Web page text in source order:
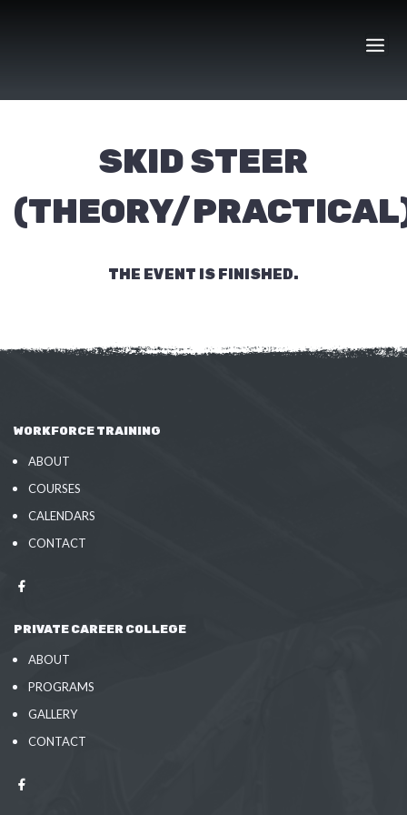
SKID STEER
(THEORY/
THE EVENT IS FINISHED.
WORKFORCE TRAINING
ABOUT
COURSES
CALENDARS
CONTACT
PRIVATE CAREER COLLEGE
ABOUT
PROGRAMS
GALLERY
CONTACT